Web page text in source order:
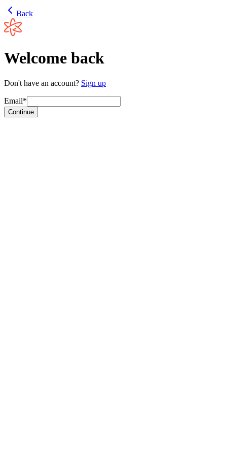
Back
Welcome back
Don't have an account? Sign up
Email*
Continue